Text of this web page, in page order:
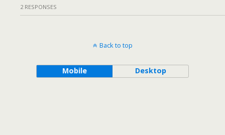
2 RESPONSES
Back to top
Mobile Desktop